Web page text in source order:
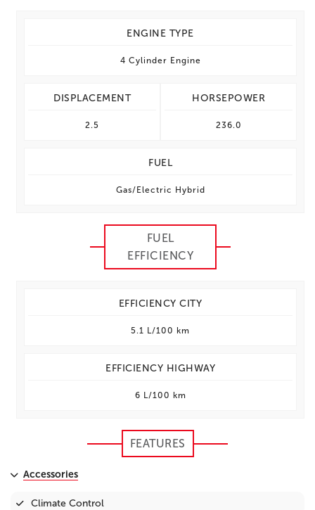
ENGINE TYPE
4 Cylinder Engine
DISPLACEMENT
2.5
HORSEPOWER
236.0
FUEL
Gas/Electric Hybrid
FUEL
EFFICIENCY
EFFICIENCY CITY
5.1 L/100 km
EFFICIENCY HIGHWAY
6 L/100 km
FEATURES
Accessories
Climate Control